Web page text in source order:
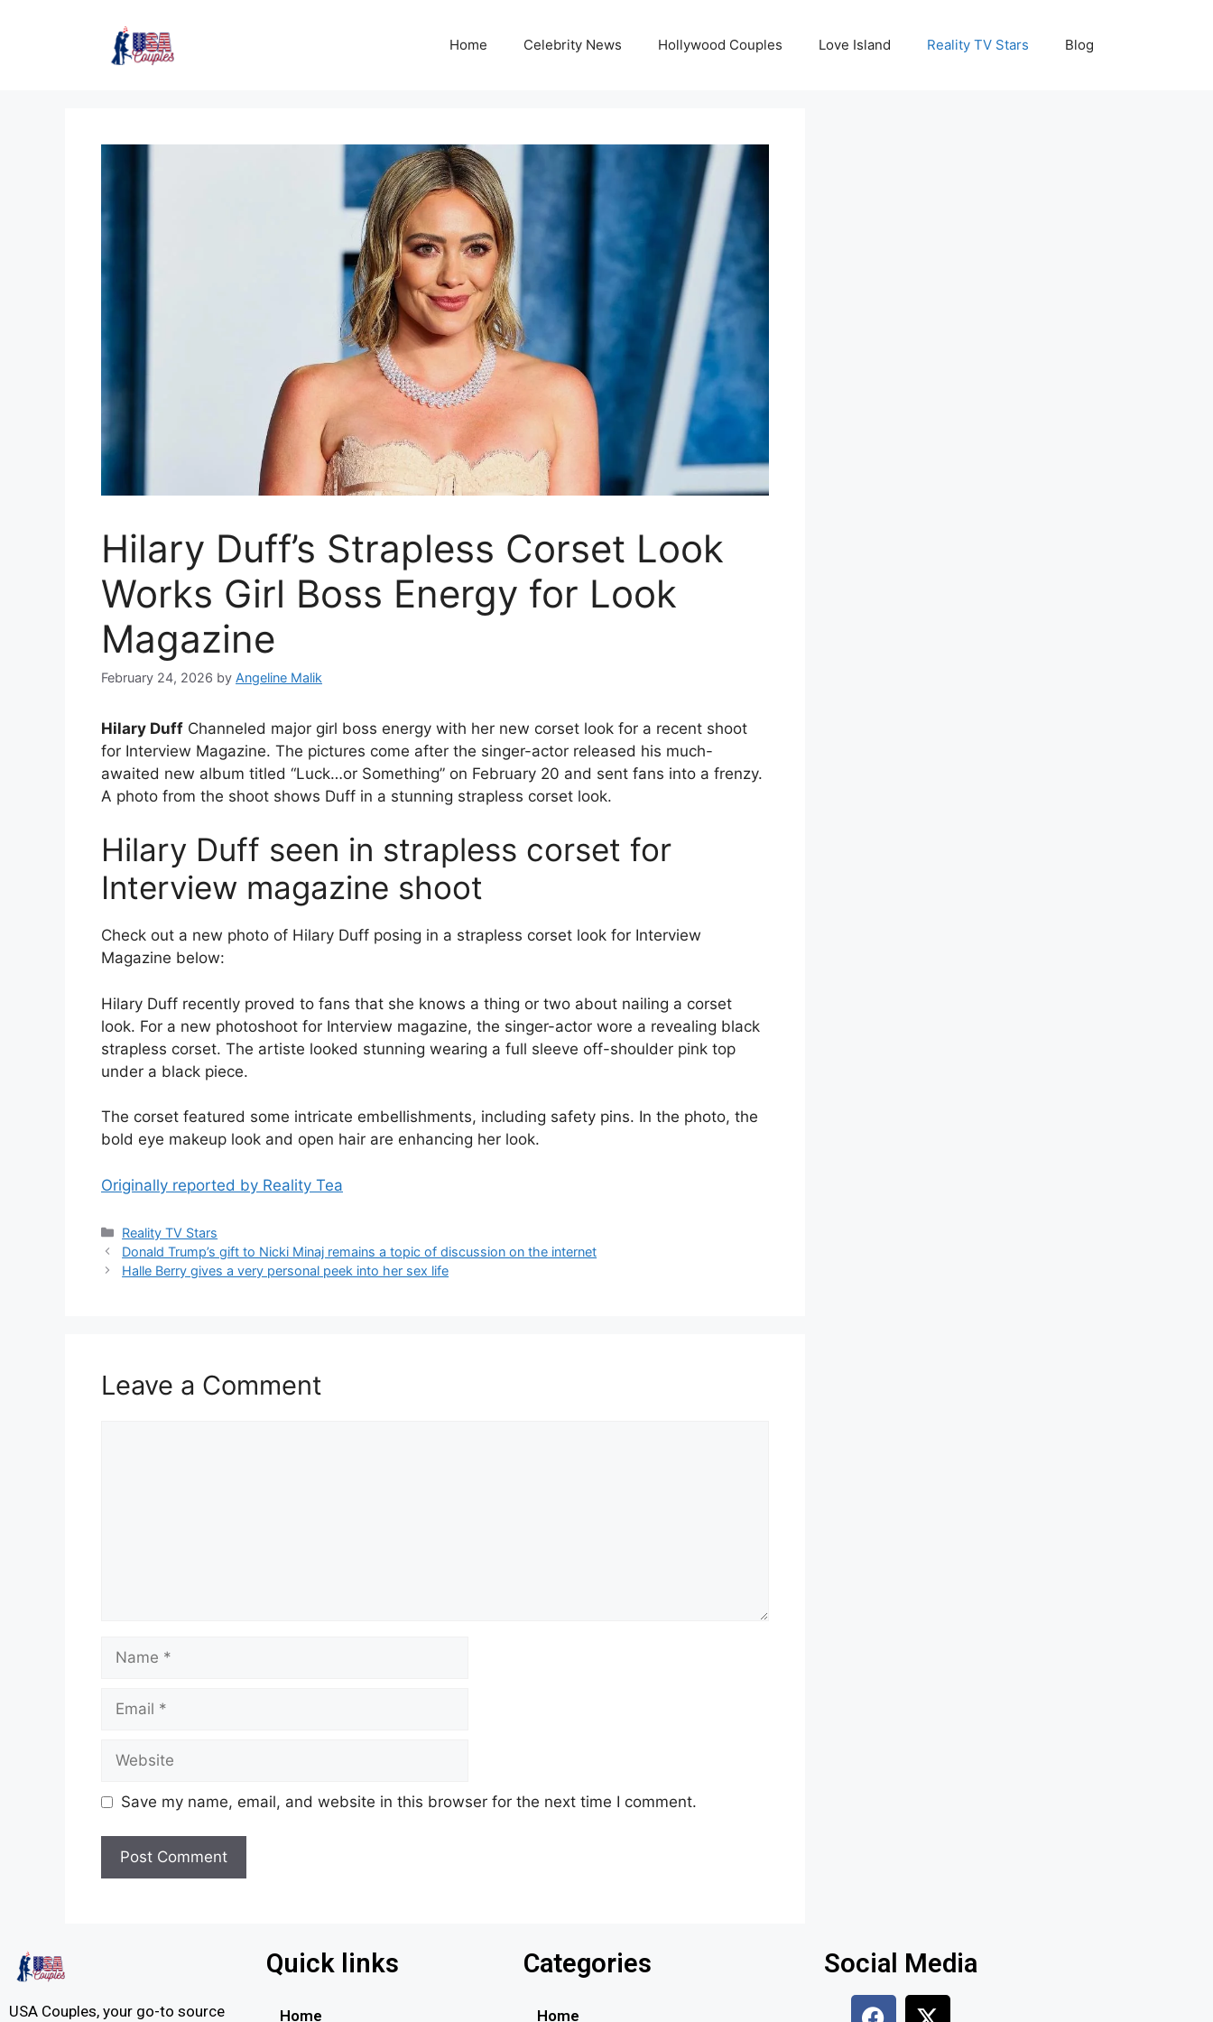
Home Celebrity News Hollywood Couples Love Island Reality TV Stars Blog
Hilary Duff’s Strapless Corset Look
Works Girl Boss Energy for Look
Magazine
February 24, 2026 by Angeline Malik
Hilary Duff Channeled major girl boss energy with her new corset look for a recent shoot
for Interview Magazine. The pictures come after the singer-actor released his much-
awaited new album titled “Luck…or Something” on February 20 and sent fans into a frenzy.
A photo from the shoot shows Duff in a stunning strapless corset look.
Hilary Duff seen in strapless corset for
Interview magazine shoot
Check out a new photo of Hilary Duff posing in a strapless corset look for Interview
Magazine below:
Hilary Duff recently proved to fans that she knows a thing or two about nailing a corset
look. For a new photoshoot for Interview magazine, the singer-actor wore a revealing black
strapless corset. The artiste looked stunning wearing a full sleeve off-shoulder pink top
under a black piece.
The corset featured some intricate embellishments, including safety pins. In the photo, the
bold eye makeup look and open hair are enhancing her look.
Originally reported by Reality Tea
Reality TV Stars
Donald Trump’s gift to Nicki Minaj remains a topic of discussion on the internet
Halle Berry gives a very personal peek into her sex life
Leave a Comment
Save my name, email, and website in this browser for the next time I comment.
USA Couples, your go-to source
Quick links
Home
Categories
Home
Social Media